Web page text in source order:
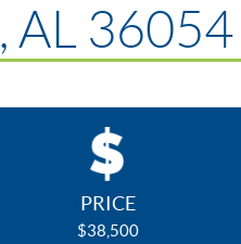
AL 36054
PRICE
$38,500